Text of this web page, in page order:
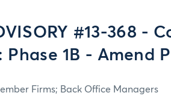
#13-368 -
Phase 1B - Amend
Firms; Back Office Managers